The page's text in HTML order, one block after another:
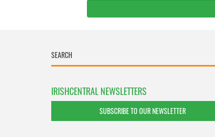
IRISHCENTRAL NEWSLETTERS
SUBSCRIBE TO OUR NEWSLETTER